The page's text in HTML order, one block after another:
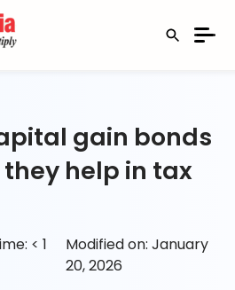
gain bonds
help in tax
< 1
Modified on: January
20, 2026